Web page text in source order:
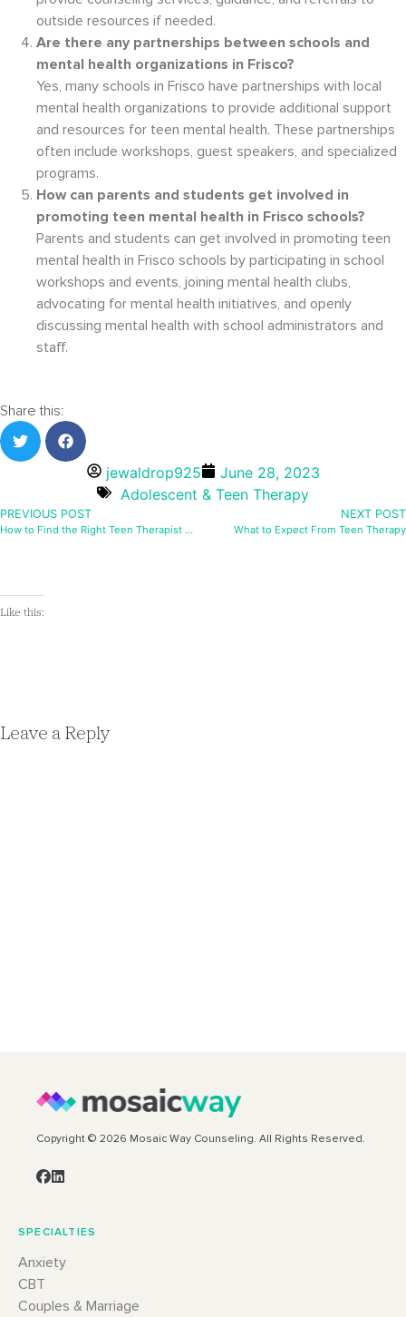
outside resources if needed.
Are there any partnerships between schools and
mental health organizations in Frisco?
Yes, many schools in Frisco have partnerships with local
mental health organizations to provide additional support
and resources for teen mental health. These partnerships
often include workshops, guest speakers, and specialized
programs.
How can parents and students get involved in
promoting teen mental health in Frisco schools?
Parents and students can get involved in promoting teen
mental health in Frisco schools by participating in school
workshops and events, joining mental health clubs,
advocating for mental health initiatives, and openly
discussing mental health with school administrators and
staff.
Share this:
jewaldrop925
June 28, 2023
Adolescent & Teen Therapy
PREVIOUS POST
How to Find the Right Teen Therapist in Frisco
NEXT POST
What to Expect From Teen Therapy
Like this:
Leave a Reply
Copyright © 2026 Mosaic Way Counseling. All Rights Reserved.
SPECIALTIES
Anxiety
CBT
Couples & Marriage